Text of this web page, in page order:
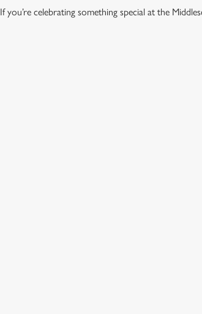
If you’re celebrating something special at the